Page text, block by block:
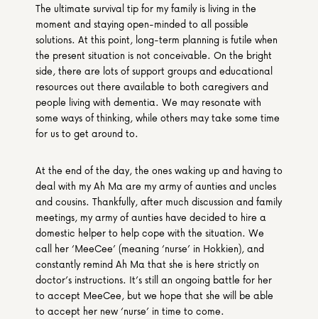
The ultimate survival tip for my family is living in the
moment and staying open-minded to all possible
solutions. At this point, long-term planning is futile when
the present situation is not conceivable. On the bright
side, there are lots of support groups and educational
resources out there available to both caregivers and
people living with dementia. We may resonate with
some ways of thinking, while others may take some time
for us to get around to.
At the end of the day, the ones waking up and having to
deal with my Ah Ma are my army of aunties and uncles
and cousins. Thankfully, after much discussion and family
meetings, my army of aunties have decided to hire a
domestic helper to help cope with the situation. We
call her ‘MeeCee’ (meaning ‘nurse’ in Hokkien), and
constantly remind Ah Ma that she is here strictly on
doctor’s instructions. It’s still an ongoing battle for her
to accept MeeCee, but we hope that she will be able
to accept her new ‘nurse’ in time to come.